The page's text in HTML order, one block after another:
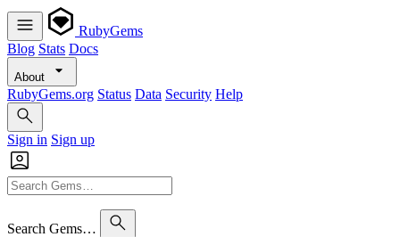
RubyGems
Blog Stats Docs
About
RubyGems.org Status Data Security Help
Sign in Sign up
Search Gems…